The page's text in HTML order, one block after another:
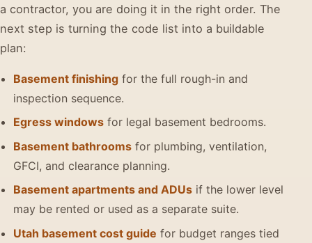
a contractor, you are doing it in the right order. The
next step is turning the code list into a buildable
plan:
Basement finishing for the full rough-in and
inspection sequence.
Egress windows for legal basement bedrooms.
Basement bathrooms for plumbing, ventilation,
GFCI, and clearance planning.
Basement apartments and ADUs if the lower level
may be rented or used as a separate suite.
Utah basement cost guide for budget ranges tied